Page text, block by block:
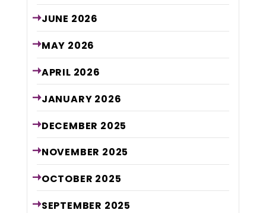
JUNE 2026
MAY 2026
APRIL 2026
JANUARY 2026
DECEMBER 2025
NOVEMBER 2025
OCTOBER 2025
SEPTEMBER 2025